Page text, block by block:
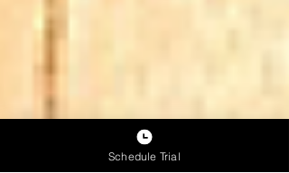
Schedule Trial